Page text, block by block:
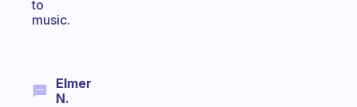
to
music.
Elmer
N.